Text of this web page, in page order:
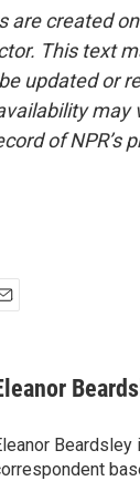
are created
This text
updated or
may
of NPR’s
Beardsley